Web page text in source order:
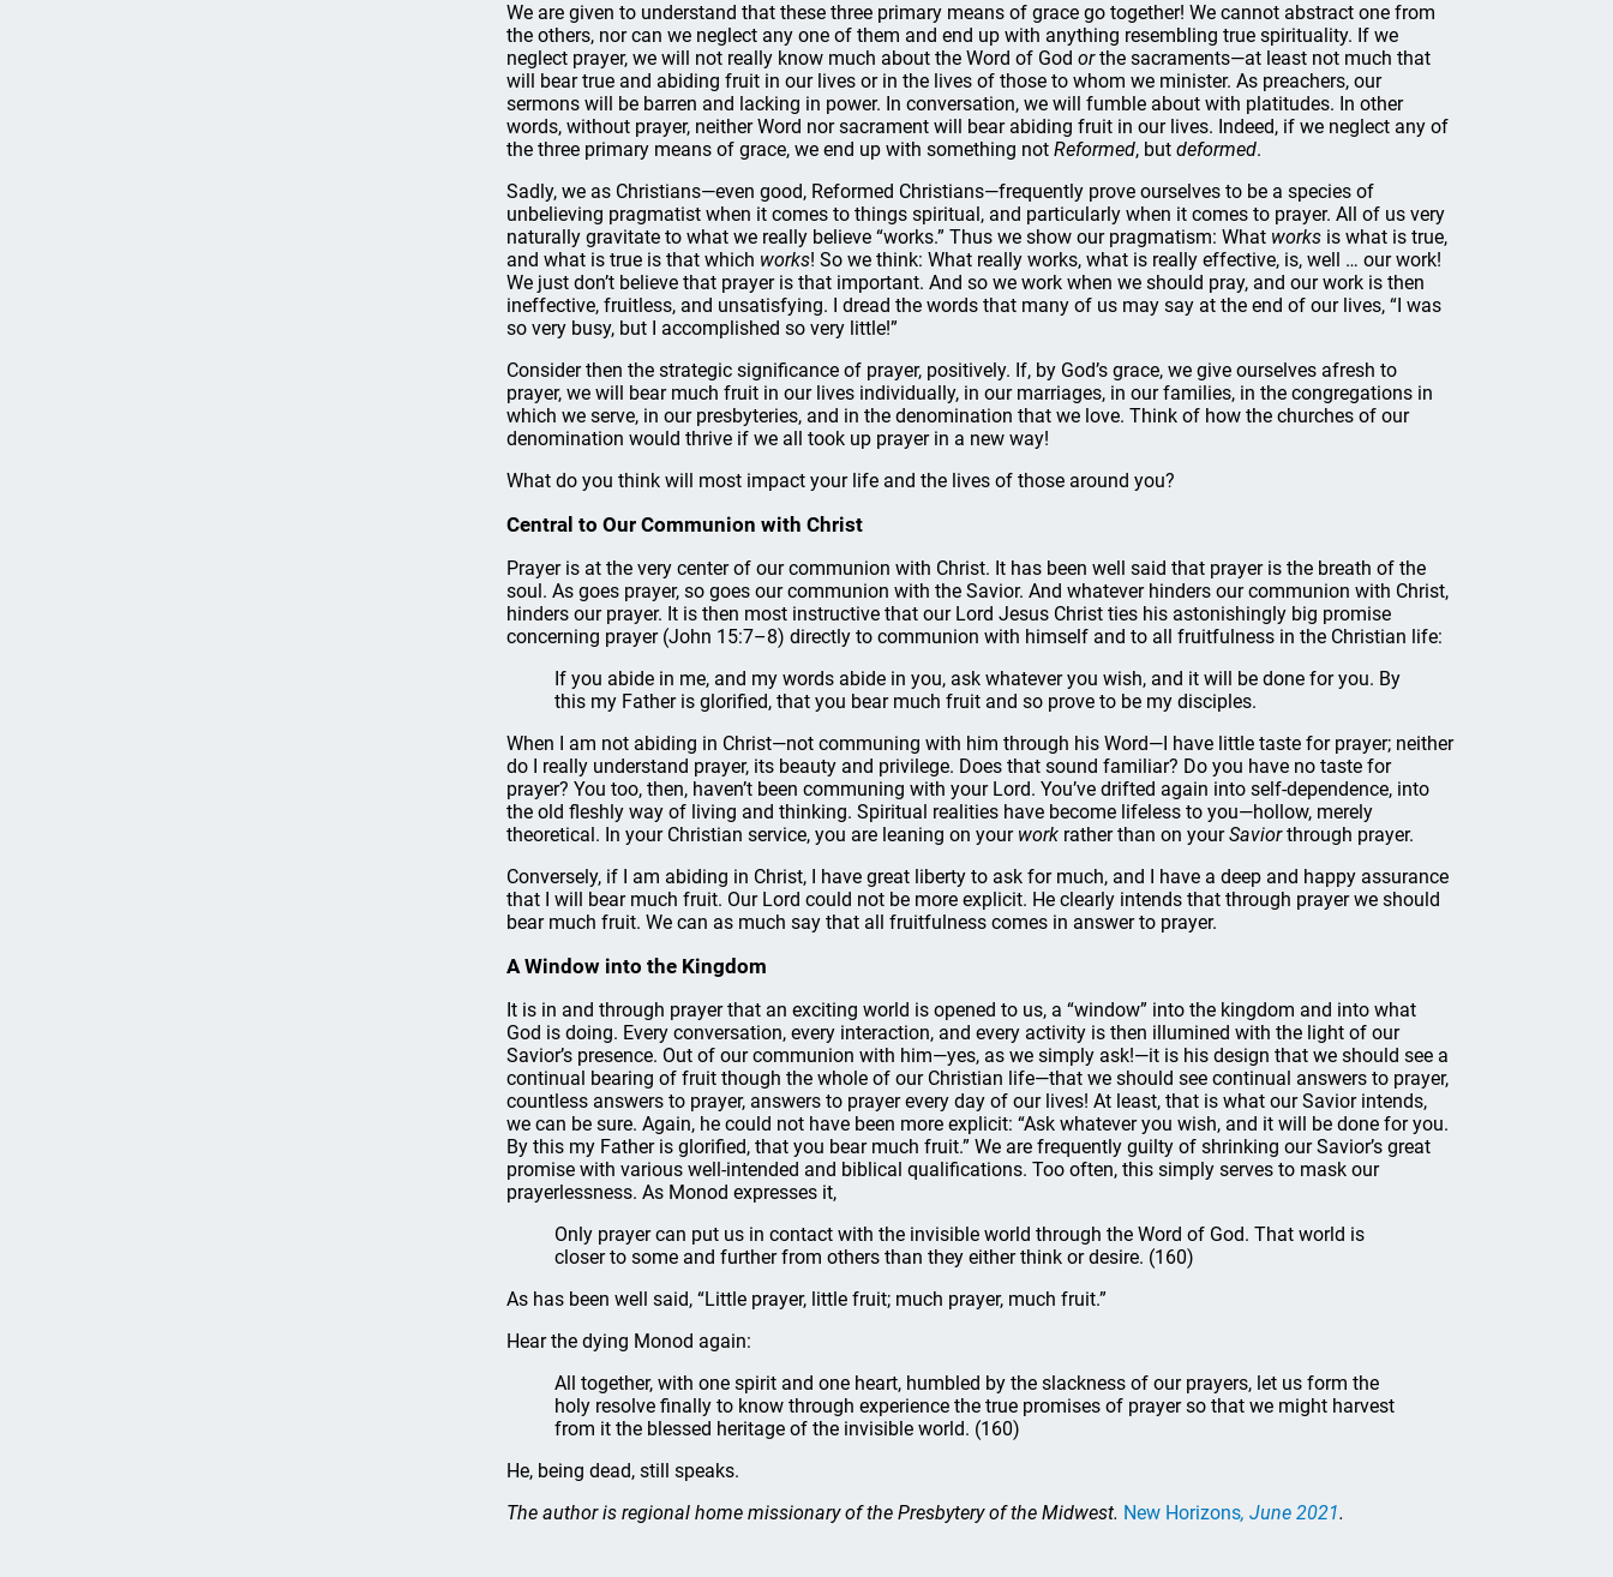
We are given to understand that these three primary means of grace go together! We cannot abstract one from
the others, nor can we neglect any one of them and end up with anything resembling true spirituality. If we
neglect prayer, we will not really know much about the Word of God orthe sacraments—at least not much that
will bear true and abiding fruit in our lives or in the lives of those to whom we minister. As preachers, our
sermons will be barren and lacking in power. In conversation, we will fumble about with platitudes. In other
words, without prayer, neither Word nor sacrament will bear abiding fruit in our lives. Indeed, if we neglect any of
the three primary means of grace, we end up with something not Reformed, but deformed.
Sadly, we as Christians—even good, Reformed Christians—frequently prove ourselves to be a species of
unbelieving pragmatist when it comes to things spiritual, and particularly when it comes to prayer. All of us very
naturally gravitate to what we really believe “works.” Thus we show our pragmatism: What works is what is true,
and what is true is that which works! So we think: What really works, what is really effective, is, well … our work!
We just don’t believe that prayer is that important. And so we work when we should pray, and our work is then
ineffective, fruitless, and unsatisfying. I dread the words that many of us may say at the end of our lives, “I was
so very busy, but I accomplished so very little!”
Consider then the strategic significance of prayer, positively. If, by God’s grace, we give ourselves afresh to
prayer, we will bear much fruit in our lives individually, in our marriages, in our families, in the congregations in
which we serve, in our presbyteries, and in the denomination that we love. Think of how the churches of our
denomination would thrive if we all took up prayer in a new way!
What do you think will most impact your life and the lives of those around you?
Central to Our Communion with Christ
Prayer is at the very center of our communion with Christ. It has been well said that prayer is the breath of the
soul. As goes prayer, so goes our communion with the Savior. And whatever hinders our communion with Christ,
hinders our prayer. It is then most instructive that our Lord Jesus Christ ties his astonishingly big promise
concerning prayer (John 15:7–8) directly to communion with himself and to all fruitfulness in the Christian life:
If you abide in me, and my words abide in you, ask whatever you wish, and it will be done for you. By
this my Father is glorified, that you bear much fruit and so prove to be my disciples.
When I am not abiding in Christ—not communing with him through his Word—I have little taste for prayer; neither
do I really understand prayer, its beauty and privilege. Does that sound familiar? Do you have no taste for
prayer? You too, then, haven’t been communing with your Lord. You’ve drifted again into self-dependence, into
the old fleshly way of living and thinking. Spiritual realities have become lifeless to you—hollow, merely
theoretical. In your Christian service, you are leaning on your work rather than on yourSaviorthrough prayer.
Conversely, if I am abiding in Christ, I have great liberty to ask for much, and I have a deep and happy assurance
that I will bear much fruit. Our Lord could not be more explicit. He clearly intends that through prayer we should
bear much fruit. We can as much say that all fruitfulness comes in answer to prayer.
A Window into the Kingdom
It is in and through prayer that an exciting world is opened to us, a “window” into the kingdom and into what
God is doing. Every conversation, every interaction, and every activity is then illumined with the light of our
Savior’s presence. Out of our communion with him—yes, as we simply ask!—it is his design that we should see a
continual bearing of fruit though the whole of our Christian life—that we should see continual answers to prayer,
countless answers to prayer, answers to prayer every day of our lives! At least, that is what our Savior intends,
we can be sure. Again, he could not have been more explicit: “Ask whatever you wish, and it will be done for you.
By this my Father is glorified, that you bear much fruit.” We are frequently guilty of shrinking our Savior’s great
promise with various well-intended and biblical qualifications. Too often, this simply serves to mask our
prayerlessness. As Monod expresses it,
Only prayer can put us in contact with the invisible world through the Word of God. That world is
closer to some and further from others than they either think or desire. (160)
As has been well said, “Little prayer, little fruit; much prayer, much fruit.”
Hear the dying Monod again:
All together, with one spirit and one heart, humbled by the slackness of our prayers, let us form the
holy resolve finally to know through experience the true promises of prayer so that we might harvest
from it the blessed heritage of the invisible world. (160)
He, being dead, still speaks.
The author is regional home missionary of the Presbytery of the Midwest. New Horizons, June 2021.